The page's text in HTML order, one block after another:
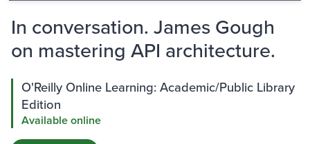
In conversation. James Gough
on mastering API architecture.
O'Reilly Online Learning: Academic/Public Library
Edition
Available online